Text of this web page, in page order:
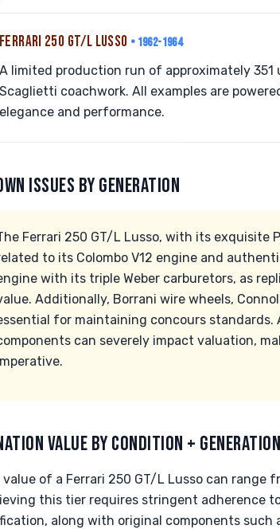
FERRARI 250 GT/L LUSSO • 1962-1964
A limited production run of approximately
Scaglietti coachwork. All examples are
elegance and performance.
ISSUES BY GENERATION
Ferrari 250 GT/L Lusso, with its
to its Colombo V12 engine and
with its triple Weber carburetors, as
Additionally, Borrani wire wheels,
for maintaining concours
can severely impact valuation,
VALUE BY CONDITION + GENERATION
value of a Ferrari 250 GT/L Lusso can
this tier requires stringent adherence
along with original components such